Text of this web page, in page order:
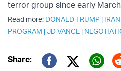
terror group since early
Read more: DONALD TRUMP |
PROGRAM |JD VANCE |
Share: